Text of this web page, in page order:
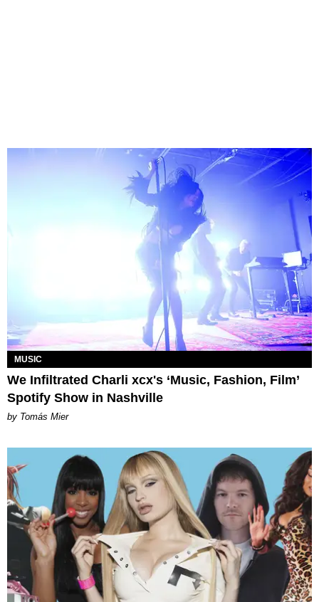
MUSIC
We Infiltrated Charli xcx's ‘Music, Fashion, Film’
Spotify Show in Nashville
by Tomás Mier